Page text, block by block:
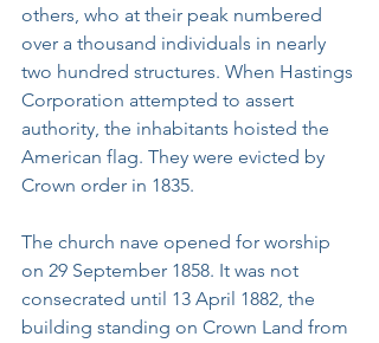
others, who at their peak numbered
over a thousand individuals in nearly
two hundred structures. When Hastings
Corporation attempted to assert
authority, the inhabitants hoisted the
American flag. They were evicted by
Crown order in 1835.
The church nave opened for worship
on 29 September 1858. It was not
consecrated until 13 April 1882, the
building standing on Crown Land from